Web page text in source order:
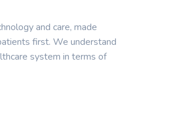
and care, made
first. We understand
system in terms of